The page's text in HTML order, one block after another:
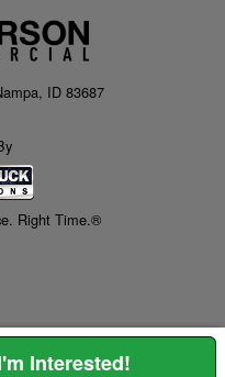
ID 83687
Right Time.®
Interested!